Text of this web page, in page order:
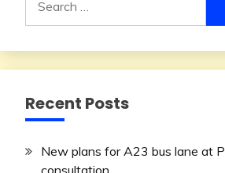
for:
Recent Posts
New plans for A23 bus lane at